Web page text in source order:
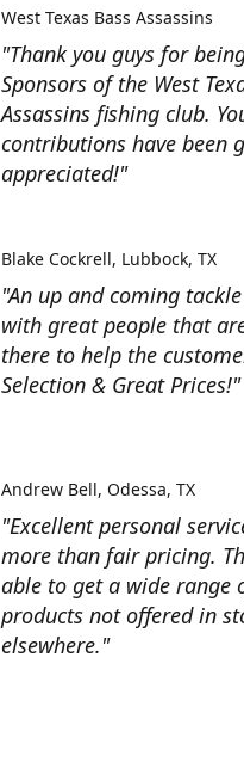
"Thank you guys for
Sponsors of the West
Assassins fishing club.
contributions have been
appreciated!"
West Texas Bass Assassins
"An up and coming
with great people that
there to help the
Selection & Great Prices!"
Blake Cockrell Lubbock, TX
"Excellent personal
more than fair pricing.
able to get a wide range
products not offered in
elsewhere."
Andrew Bell Odessa, TX